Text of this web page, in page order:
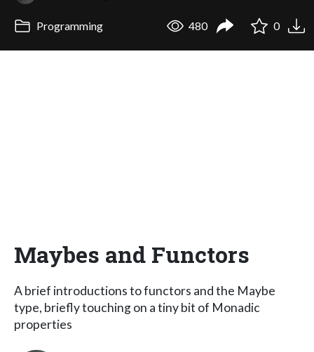
Programming 480 0
Maybes and Functors
A brief introductions to functors and the Maybe
type, briefly touching on a tiny bit of Monadic
properties